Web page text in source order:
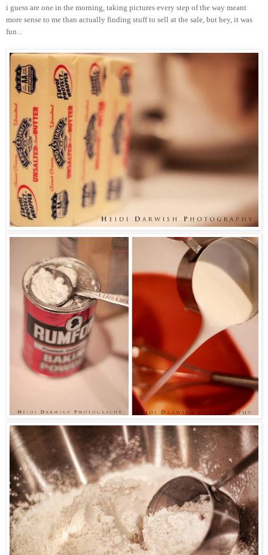
i guess are one in the morning, taking pictures every step of the way meant
more sense to me than actually finding stuff to sell at the sale, but hey, it was
fun...